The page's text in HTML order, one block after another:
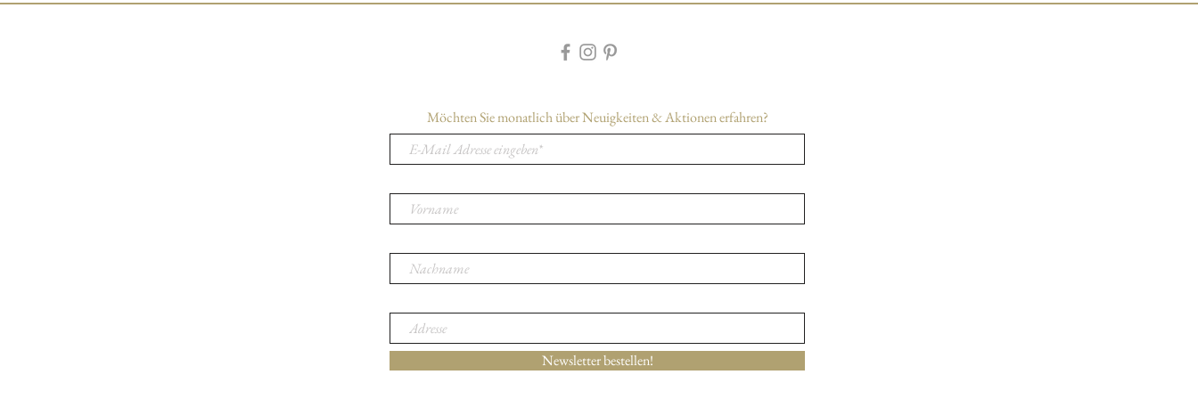
Möchten Sie monatlich über Neuigkeiten & Aktionen erfahren?
Newsletter bestellen!